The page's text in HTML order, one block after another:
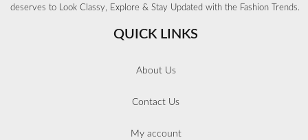
deserves to Look Classy, Explore & Stay Updated with the Fashion Trends.
QUICK LINKS
About Us
Contact Us
My account